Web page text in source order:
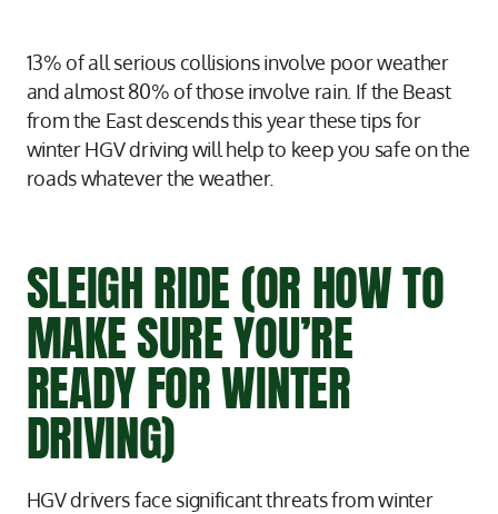
13% of all serious collisions involve poor weather
and almost 80% of those involve rain. If the Beast
from the East descends this year these tips for
winter HGV driving will help to keep you safe on the
roads whatever the weather.
SLEIGH RIDE (OR HOW TO
MAKE SURE YOU’RE
READY FOR WINTER
DRIVING)
HGV drivers face significant threats from winter